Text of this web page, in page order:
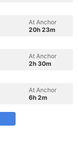
At Anchor
20h 23m
At Anchor
2h 30m
At Anchor
6h 2m